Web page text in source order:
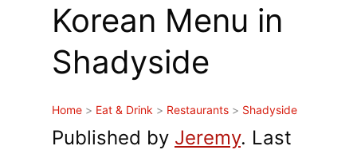
Korean Menu in
Shadyside
Home > Eat & Drink > Restaurants > Shadyside
Published by Jeremy. Last